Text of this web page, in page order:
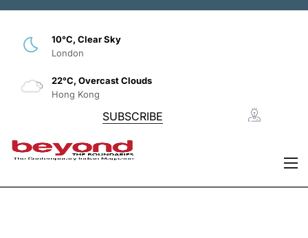
10°C, Clear Sky
London
22°C, Overcast Clouds
Hong Kong
SUBSCRIBE